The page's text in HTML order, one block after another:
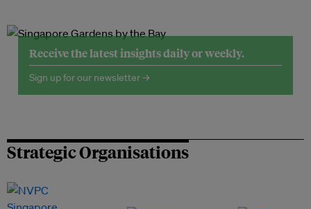
Receive the latest insights daily or weekly.
Sign up for our newsletter →
Strategic Organisations